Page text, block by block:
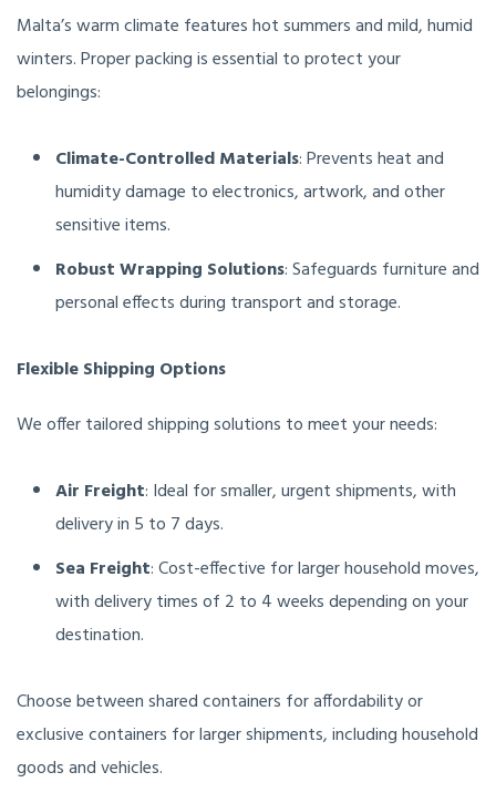
Malta’s warm climate features hot summers and mild, humid
winters. Proper packing is essential to protect your
belongings:
Climate-Controlled Materials: Prevents heat and
humidity damage to electronics, artwork, and other
sensitive items.
Robust Wrapping Solutions: Safeguards furniture and
personal effects during transport and storage.
Flexible Shipping Options
We offer tailored shipping solutions to meet your needs:
Air Freight: Ideal for smaller, urgent shipments, with
delivery in 5 to 7 days.
Sea Freight: Cost-effective for larger household moves,
with delivery times of 2 to 4 weeks depending on your
destination.
Choose between shared containers for affordability or
exclusive containers for larger shipments, including household
goods and vehicles.